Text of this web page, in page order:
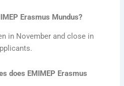
Erasmus Mundus?
in November and close in
does EMIMEP Erasmus